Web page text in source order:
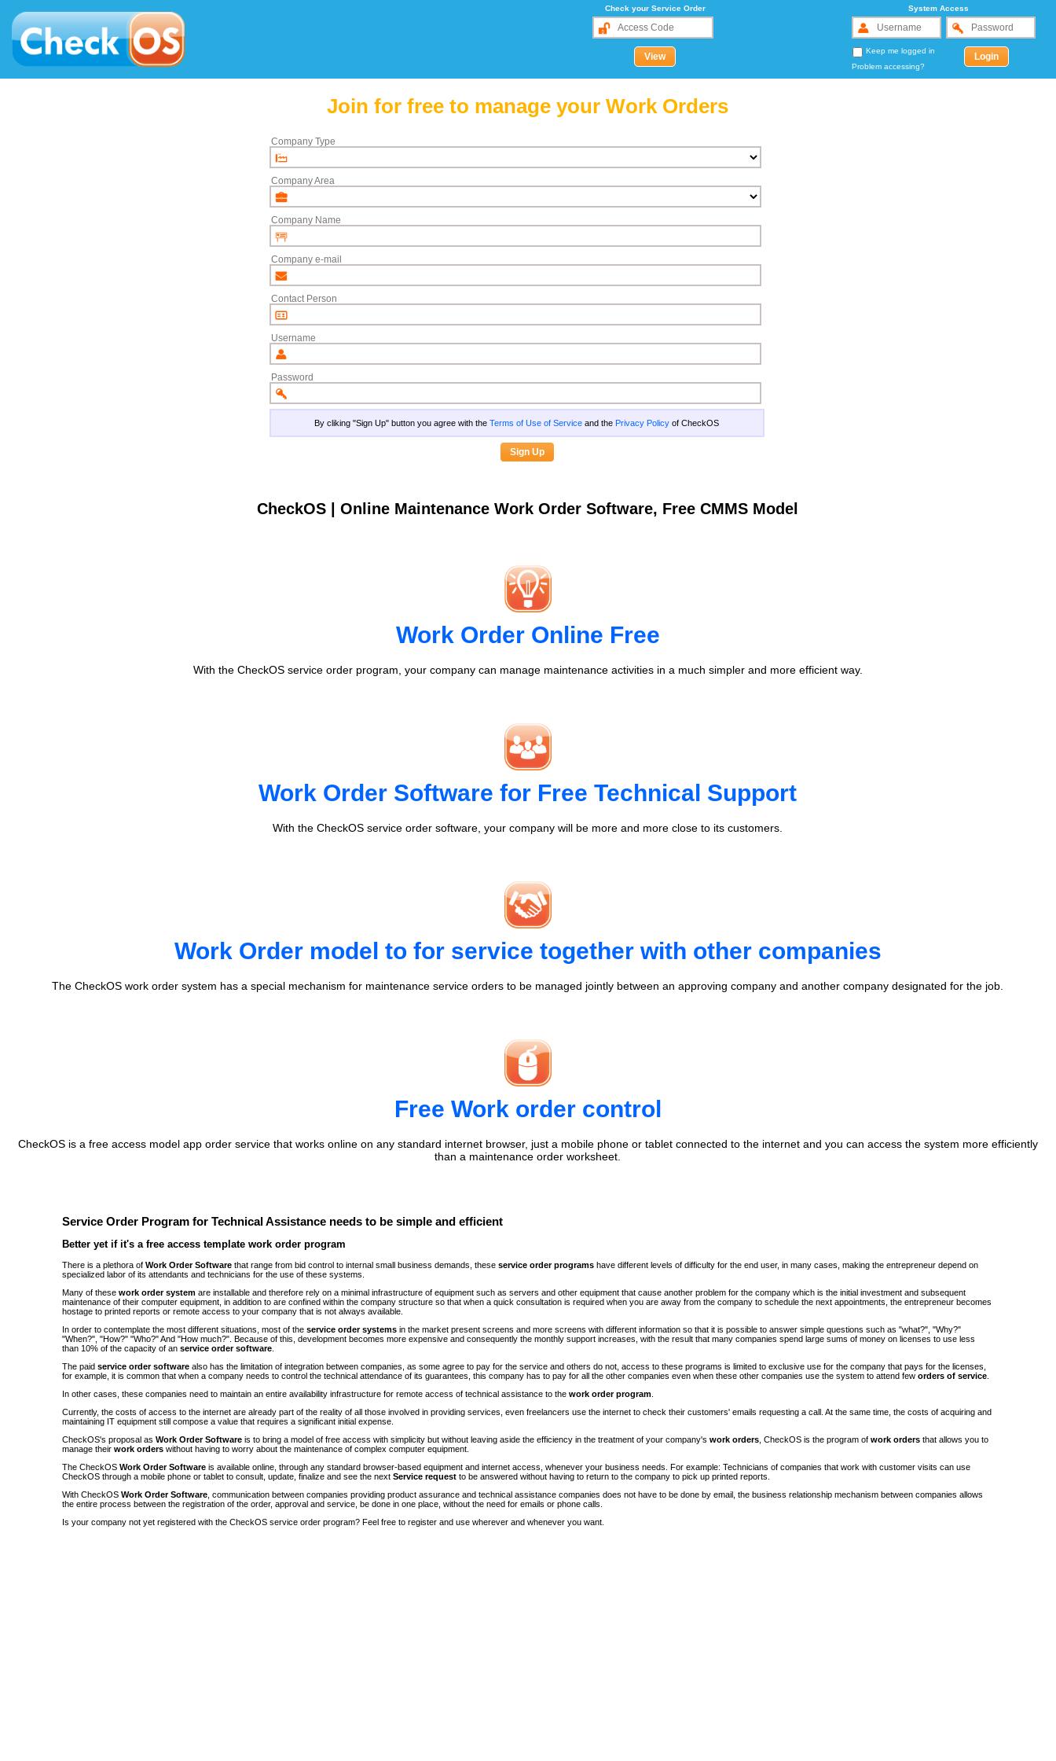
Check your Service Order System Access
Keep me logged in
Problem accessing?
Join for free to manage your Work Orders
Company Type
Company Area
Company Name
Company e-mail
Contact Person
Username
Password
By cliking "Sign Up" button you agree with theTerms of Use of Service and the Privacy Policy of CheckOS
CheckOS | Online Maintenance Work Order Software, Free CMMS Model
Work Order Online Free
With the CheckOS service order program, your company can manage maintenance activities in a much simpler and more efficient way.
Work Order Software for Free Technical Support
With the CheckOS service order software, your company will be more and more close to its customers.
Work Order model to for service together with other companies
The CheckOS work order system has a special mechanism for maintenance service orders to be managed jointly between an approving company and another company designated for the job.
Free Work order control
CheckOS is a free access model app order service that works online on any standard internet browser, just a mobile phone or tablet connected to the internet and you can access the system more efficiently
than a maintenance order worksheet.
Service Order Program for Technical Assistance needs to be simple and efficient
Better yet if it's a free access template work order program
There is a plethora ofWork Order Software that range from bid control to internal small business demands, theseservice order programs have different levels of difficulty for the end user, in many cases, making the entrepreneur depend on
specialized labor of its attendants and technicians for the use of these systems.
Many of thesework order system are installable and therefore rely on a minimal infrastructure of equipment such as servers and other equipment that cause another problem for the company which is the initial investment and subsequent
maintenance of their computer equipment, in addition to are confined within the company structure so that when a quick consultation is required when you are away from the company to schedule the next appointments, the entrepreneur becomes
hostage to printed reports or remote access to your company that is not always available.
In order to contemplate the most different situations, most of theservice order systems in the market present screens and more screens with different information so that it is possible to answer simple questions such as "what?", "Why?"
"When?", "How?" "Who?" And "How much?". Because of this, development becomes more expensive and consequently the monthly support increases, with the result that many companies spend large sums of money on licenses to use less
than 10% of the capacity of anservice order software
The paidservice order software also has the limitation of integration between companies, as some agree to pay for the service and others do not, access to these programs is limited to exclusive use for the company that pays for the licenses,
for example, it is common that when a company needs to control the technical attendance of its guarantees, this company has to pay for all the other companies even when these other companies use the system to attend feworders of service
In other cases, these companies need to maintain an entire availability infrastructure for remote access of technical assistance to thework order program
Currently, the costs of access to the internet are already part of the reality of all those involved in providing services, even freelancers use the internet to check their customers' emails requesting a call. At the same time, the costs of acquiring and
maintaining IT equipment still compose a value that requires a significant initial expense.
CheckOS's proposal asWork Order Software is to bring a model of free access with simplicity but without leaving aside the efficiency in the treatment of your company'swork orders , CheckOS is the program ofwork orders that allows you to
manage theirwork orders without having to worry about the maintenance of complex computer equipment.
The CheckOSWork Order Software is available online, through any standard browser-based equipment and internet access, whenever your business needs. For example: Technicians of companies that work with customer visits can use
CheckOS through a mobile phone or tablet to consult, update, finalize and see the nextService request to be answered without having to return to the company to pick up printed reports.
With CheckOSWork Order Software , communication between companies providing product assurance and technical assistance companies does not have to be done by email, the business relationship mechanism between companies allows
the entire process between the registration of the order, approval and service, be done in one place, without the need for emails or phone calls.
Is your company not yet registered with the CheckOS service order program? Feel free to register and use wherever and whenever you want.